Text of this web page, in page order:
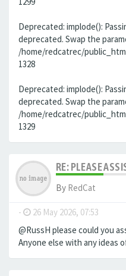
Deprecated: implode():
deprecated. Swap the
/home/redcatrec/
1328
Deprecated: implode():
deprecated. Swap the
/home/redcatrec/
1329
RE: PLEASE
By RedCat
- 26 May 2026, 07:53
@RussH please could you
Anyone else with any ideas